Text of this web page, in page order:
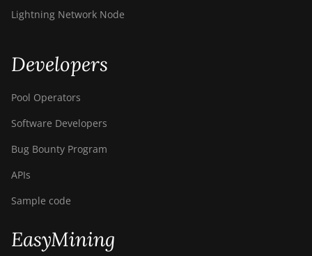
Lightning Network Node
Developers
Pool Operators
Software Developers
Bug Bounty Program
APIs
Sample code
EasyMining